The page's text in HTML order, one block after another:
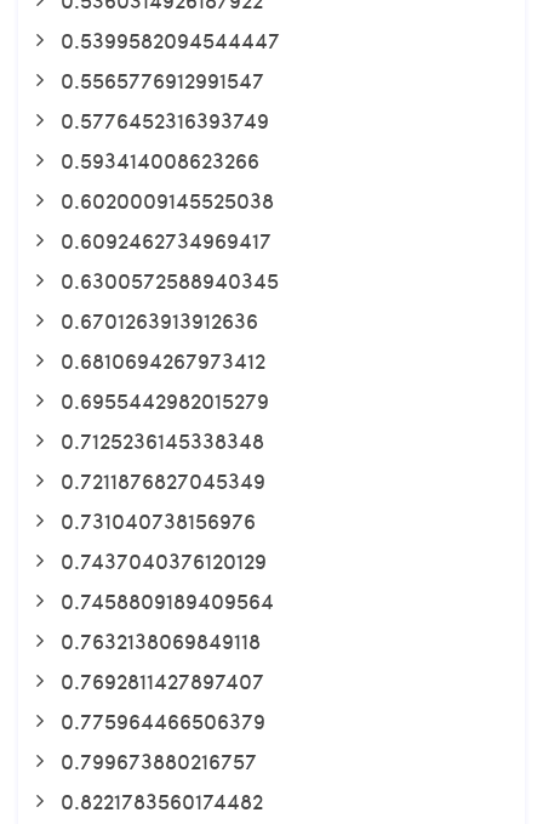
0.5399582094544447
0.5565776912991547
0.5776452316393749
0.593414008623266
0.6020009145525038
0.6092462734969417
0.6300572588940345
0.6701263913912636
0.6810694267973412
0.6955442982015279
0.7125236145338348
0.7211876827045349
0.731040738156976
0.7437040376120129
0.7458809189409564
0.7632138069849118
0.7692811427897407
0.775964466506379
0.799673880216757
0.8221783560174482